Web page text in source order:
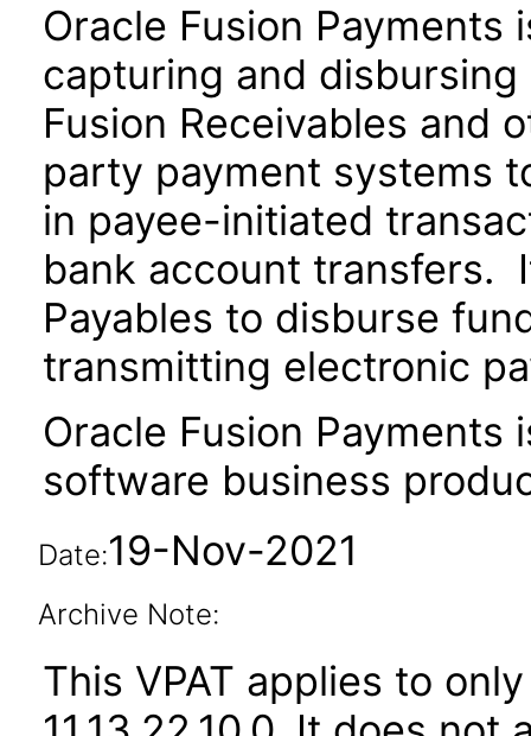
Oracle Fusion
capturing and
Fusion Receivables and
party payment systems
in payee-initiated
bank account transfers.
Payables to disburse
transmitting electronic
Oracle Fusion
software business
Date:19-Nov-2021
Archive Note:
This VPAT applies to